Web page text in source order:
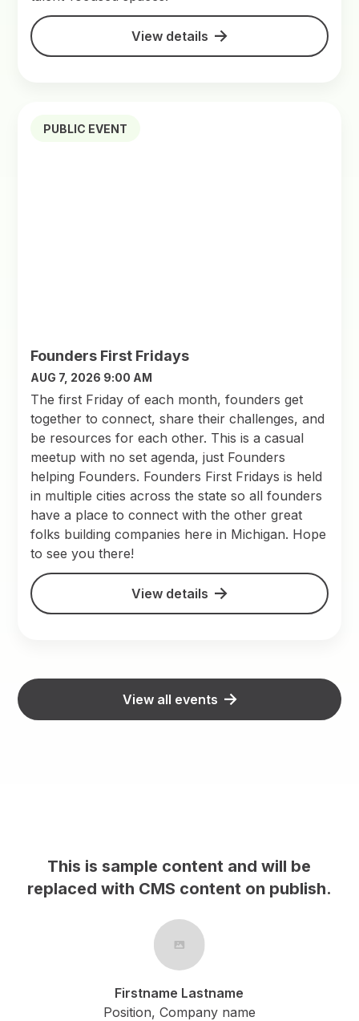
View details
PUBLIC EVENT
Founders First Fridays
AUG 7, 2026 9:00 AM
The first Friday of each month, founders get
together to connect, share their challenges, and
be resources for each other. This is a casual
meetup with no set agenda, just Founders
helping Founders. Founders First Fridays is held
in multiple cities across the state so all founders
have a place to connect with the other great
folks building companies here in Michigan. Hope
to see you there!
View details
View all events
This is sample content and will be
replaced with CMS content on publish.
Firstname Lastname
Position, Company name